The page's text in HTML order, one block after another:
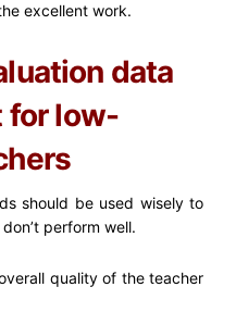
excellent work.
data
for low-
should be used wisely to
perform well.
quality of the teacher